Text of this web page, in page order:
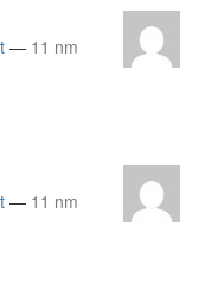
— 11 nm
— 11 nm